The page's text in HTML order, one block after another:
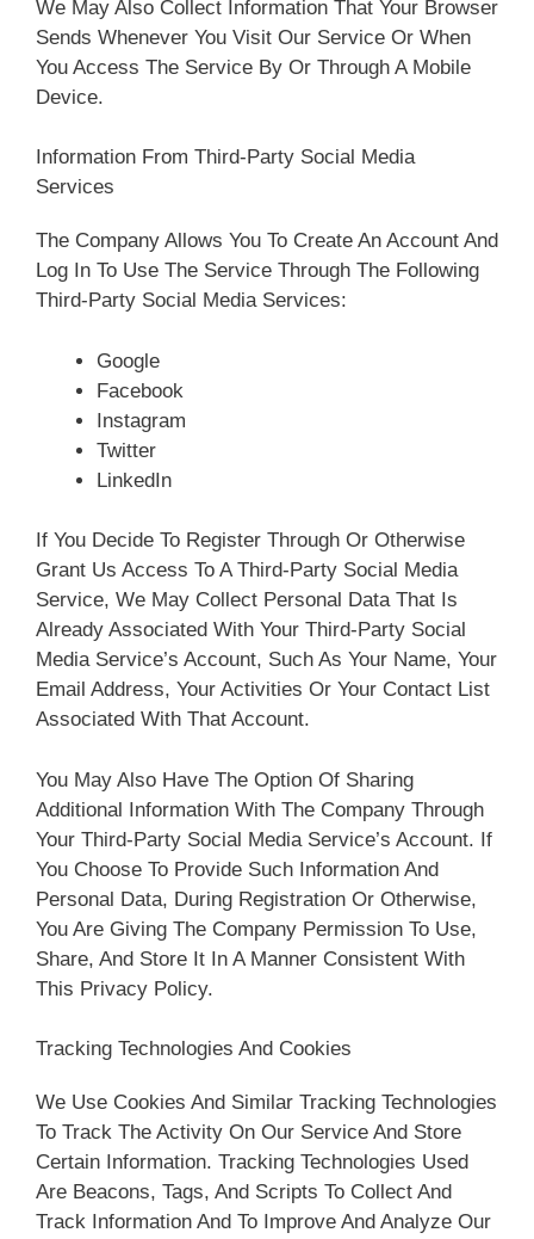
We May Also Collect Information That Your Browser
Sends Whenever You Visit Our Service Or When
You Access The Service By Or Through A Mobile
Device.
Information From Third-Party Social Media
Services
The Company Allows You To Create An Account And
Log In To Use The Service Through The Following
Third-Party Social Media Services:
Google
Facebook
Instagram
Twitter
LinkedIn
If You Decide To Register Through Or Otherwise
Grant Us Access To A Third-Party Social Media
Service, We May Collect Personal Data That Is
Already Associated With Your Third-Party Social
Media Service’s Account, Such As Your Name, Your
Email Address, Your Activities Or Your Contact List
Associated With That Account.
You May Also Have The Option Of Sharing
Additional Information With The Company Through
Your Third-Party Social Media Service’s Account. If
You Choose To Provide Such Information And
Personal Data, During Registration Or Otherwise,
You Are Giving The Company Permission To Use,
Share, And Store It In A Manner Consistent With
This Privacy Policy.
Tracking Technologies And Cookies
We Use Cookies And Similar Tracking Technologies
To Track The Activity On Our Service And Store
Certain Information. Tracking Technologies Used
Are Beacons, Tags, And Scripts To Collect And
Track Information And To Improve And Analyze Our